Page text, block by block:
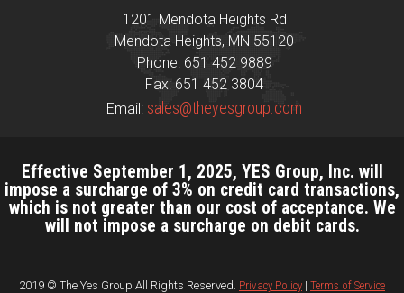
1201 Mendota Heights Rd
Mendota Heights, MN 55120
Phone: 651 452 9889
Fax: 651 452 3804
Email: sales@theyesgroup.com
Effective September 1, 2025, YES Group, Inc. will
impose a surcharge of 3% on credit card transactions,
which is not greater than our cost of acceptance. We
will not impose a surcharge on debit cards.
2019 © The Yes Group All Rights Reserved. Privacy Policy | Terms of Service